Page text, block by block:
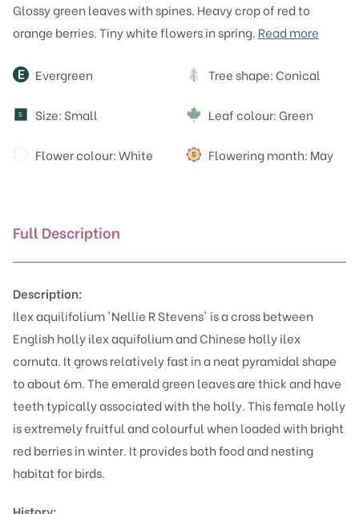
Glossy green leaves with spines. Heavy crop of red to
orange berries. Tiny white flowers in spring. Read more
Attributes
Evergreen Tree shape: Conical
S Size: Small Leaf colour: Green
Flower colour: White Flowering month: May
Full Description
Description:
Ilex aquilifolium 'Nellie R Stevens' is a cross between
English hollyilex aquifoliumand Chinese holly ilex
cornuta. It grows relatively fast in a neat pyramidal shape
to about 6m. The emerald green leaves are thick and have
teeth typically associated with the holly. This female holly
is extremely fruitful and colourful when loaded with bright
red berries in winter. It provides both food and nesting
habitat for birds.